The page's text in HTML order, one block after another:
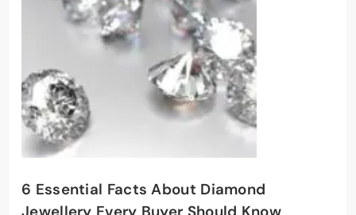
6 Essential Facts About Diamond